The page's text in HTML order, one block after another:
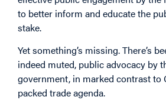
to better inform and educate the
stake.
Yet something’s missing. There’s
indeed muted, public advocacy by
government, in marked contrast to
packed trade agenda.